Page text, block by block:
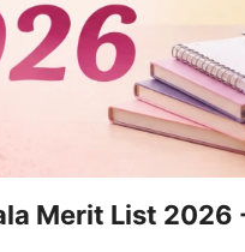
Merit List 2026